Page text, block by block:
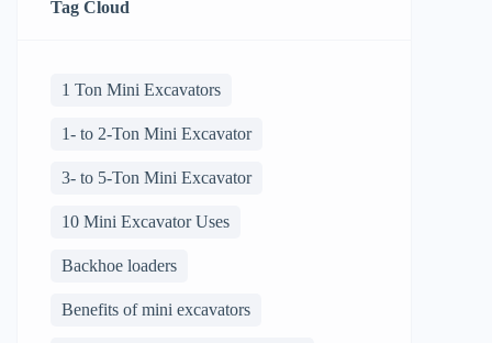
Tag Cloud
1 Ton Mini Excavators
1- to 2-Ton Mini Excavator
3- to 5-Ton Mini Excavator
10 Mini Excavator Uses
Backhoe loaders
Benefits of mini excavators